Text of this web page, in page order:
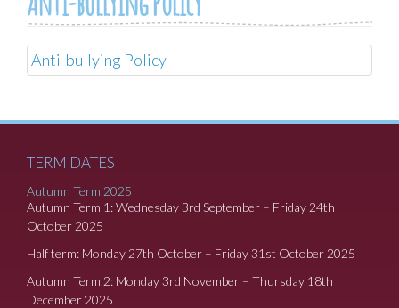
Anti-bullying Policy
TERM DATES
Autumn Term 2025
Autumn Term 1: Wednesday 3rd September – Friday 24th
October 2025
Half term: Monday 27th October – Friday 31st October 2025
Autumn Term 2: Monday 3rd November – Thursday 18th
December 2025